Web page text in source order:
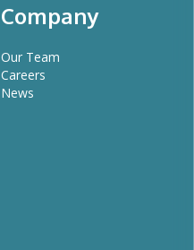
Company
Our Team
Careers
News